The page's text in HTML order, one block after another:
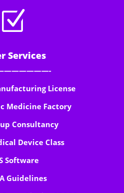
Z
Services
License
Medicine Factory
Consultancy
Device Class
Software
Guidelines